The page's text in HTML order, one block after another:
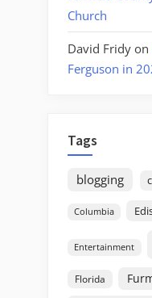
Church
David Fridy on
Ferguson in
Tags
blogging
Columbia
Entertainment
Florida